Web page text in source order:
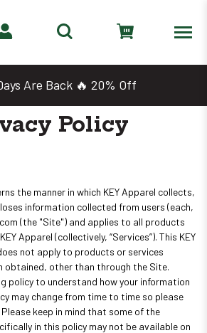
Are Back 🔥 20% Off
Policy
the manner in which KEY Apparel collects,
information collected from users (each,
(the "Site") and applies to all products
Apparel (collectively, “Services”). This KEY
not apply to products or services
obtained, other than through the Site.
policy to understand how your information
may change from time to time so please
keep in mind that some of the
in this policy may not be available on